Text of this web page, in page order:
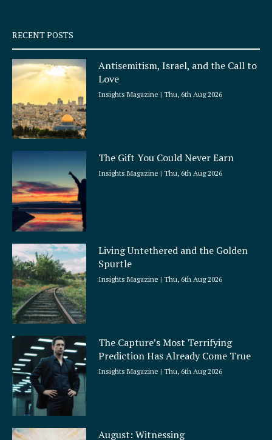
q
u
a
r
e
RECENT POSTS
Antisemitism, Israel, and the Call to
Love
Insights Magazine Thu, 6th Aug 2026
The Gift You Could Never Earn
Insights Magazine Thu, 6th Aug 2026
Living Untethered and the Golden
Spurtle
Insights Magazine Thu, 6th Aug 2026
The Capture’s Most Terrifying
Prediction Has Already Come True
Insights Magazine Thu, 6th Aug 2026
August: Witnessing